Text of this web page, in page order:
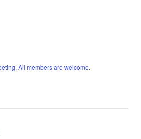
All members are welcome.